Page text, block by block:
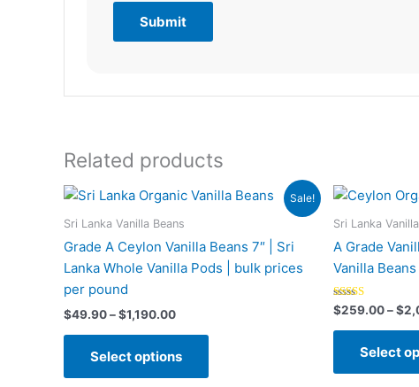
Related products
Sale!
Sri Lanka Vanilla Beans
Grade A Ceylon Vanilla Beans 7″ | Sri
Lanka Whole Vanilla Pods | bulk prices
per pound
$49.90–$1,190.00
Price
$49.90
$1,190.00
Select options
This
multiple
variants.
Sri Lanka
A Grade
Vanilla
Rated
5.00
out of 5
$259.00–$
Select